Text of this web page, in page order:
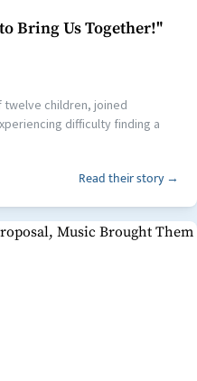
Bring Us Together!"
twelve children, joined
difficulty finding a
Read their story →